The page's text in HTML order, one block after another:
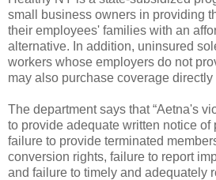
small business owners in providing
their employees' families with an
alternative. In addition, uninsured
workers whose employers do not
may also purchase coverage
The department says that “Aetna's
to provide adequate written notice of
failure to provide terminated
conversion rights, failure to report
and failure to timely and adequately